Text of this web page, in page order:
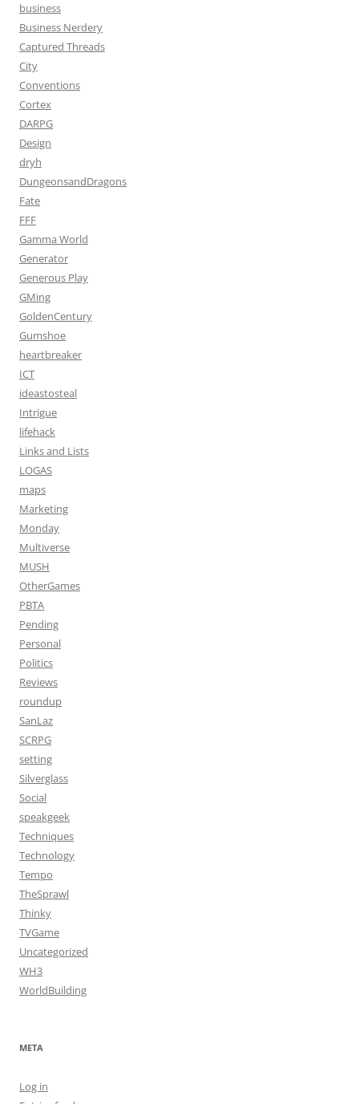
business
Business Nerdery
Captured Threads
City
Conventions
Cortex
DARPG
Design
dryh
DungeonsandDragons
Fate
FFF
Gamma World
Generator
Generous Play
GMing
GoldenCentury
Gumshoe
heartbreaker
ICT
ideastosteal
Intrigue
lifehack
Links and Lists
LOGAS
maps
Marketing
Monday
Multiverse
MUSH
OtherGames
PBTA
Pending
Personal
Politics
Reviews
roundup
SanLaz
SCRPG
setting
Silverglass
Social
speakgeek
Techniques
Technology
Tempo
TheSprawl
Thinky
TVGame
Uncategorized
WH3
WorldBuilding
META
Log in